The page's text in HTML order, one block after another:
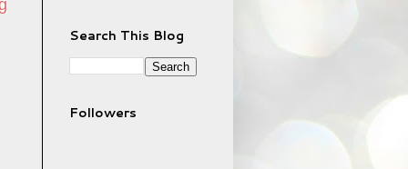
Search This Blog
Followers